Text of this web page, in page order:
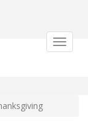
Toggle